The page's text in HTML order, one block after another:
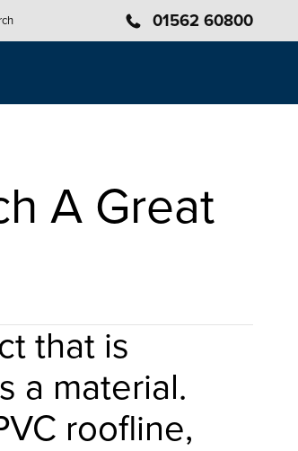
01562 60800
A Great
that is
a material.
roofline,